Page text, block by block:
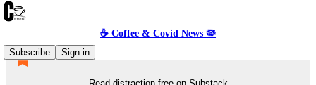
☕️ Coffee & Covid News 🦠
Subscribe
Sign in